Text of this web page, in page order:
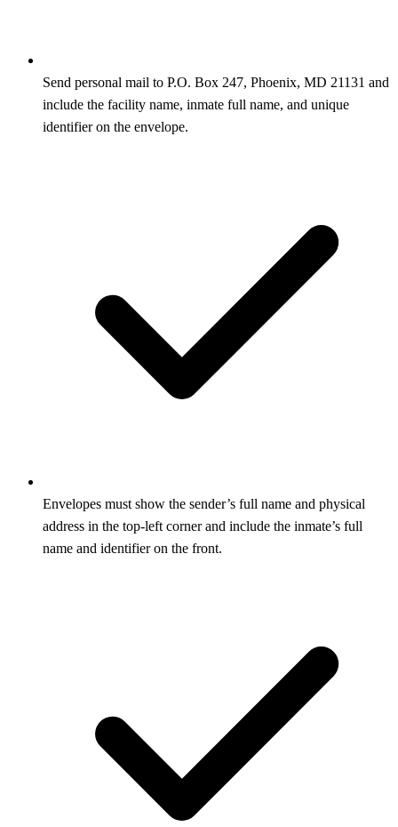
Send personal mail to P.O. Box 247, Phoenix, MD 21131 and
include the facility name, inmate full name, and unique
identifier on the envelope.
Envelopes must show the sender’s full name and physical
address in the top-left corner and include the inmate’s full
name and identifier on the front.